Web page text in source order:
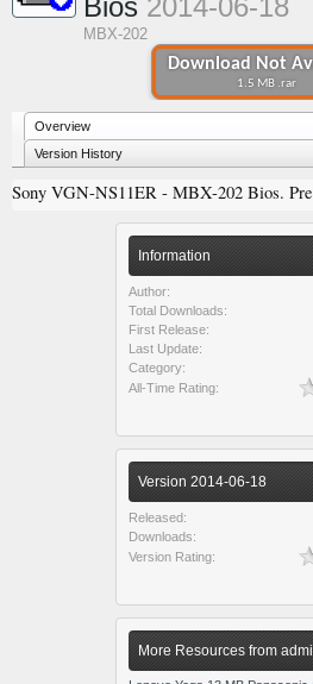
Download Not
1.5 MB .rar
Bios 2014-06-18
MBX-202
Overview
Version History
Sony VGN-NS11ER - MBX-202 Bios.
Information
Author:
Total Downloads:
First Release:
Last Update:
Category:
All-Time Rating:
Version 2014-06-18
Released:
Downloads:
Version Rating:
More Resources from